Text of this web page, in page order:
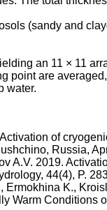
(sandy and
an 11 × 11
are
water.
of
, Russia,
A.V. 2019.
44(4), P.
Ermokhina K.,